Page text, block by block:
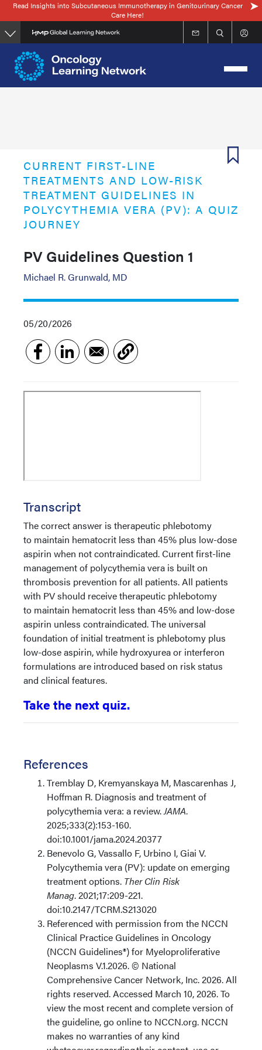
Skip
to
main
content
Read Insights into Subcutaneous Immunotherapy in Genitourinary Cancer
Care Here!
CURRENT FIRST-LINE
TREATMENTS AND LOW-RISK
TREATMENT GUIDELINES IN
POLYCYTHEMIA VERA (PV): A QUIZ
JOURNEY
PV Guidelines Question 1
Michael R. Grunwald, MD
05/20/2026
Transcript
The correct answer is therapeutic phlebotomy
to maintain hematocrit less than 45% plus low-dose
aspirin when not contraindicated. Current first-line
management of polycythemia vera is built on
thrombosis prevention for all patients. All patients
with PV should receive therapeutic phlebotomy
to maintain hematocrit less than 45% and low-dose
aspirin unless contraindicated. The universal
foundation of initial treatment is phlebotomy plus
low-dose aspirin, while hydroxyurea or interferon
formulations are introduced based on risk status
and clinical features.
Take the next quiz.
References
Tremblay D, Kremyanskaya M, Mascarenhas J,
Hoffman R. Diagnosis and treatment of
polycythemia vera: a review.JAMA.
2025;333(2):153-160.
doi:10.1001/jama.2024.20377
Benevolo G, Vassallo F, Urbino I, Giai V.
Polycythemia vera (PV): update on emerging
treatment options. Ther Clin Risk
Manag. 2021;17:209-221.
doi:10.2147/TCRM.S213020
Referenced with permission from the NCCN
Clinical Practice Guidelines in Oncology
(NCCN Guidelines®) for Myeloproliferative
Neoplasms V.1.2026. © National
Comprehensive Cancer Network, Inc. 2026. All
rights reserved. Accessed March 10, 2026. To
view the most recent and complete version of
the guideline, go online to NCCN.org. NCCN
makes no warranties of any kind